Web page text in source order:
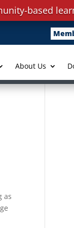
About Us
as
based